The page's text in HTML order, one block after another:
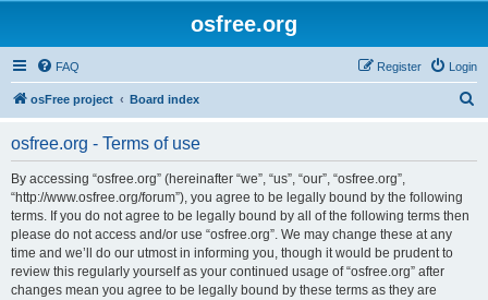
osfree.org
FAQ Login
Register
osFree project Board index
osfree.org - Terms of use
By accessing “osfree.org” (hereinafter “we”, “us”, “our”, “osfree.org”,
“http://www.osfree.org/forum”), you agree to be legally bound by the following
terms. If you do not agree to be legally bound by all of the following terms then
please do not access and/or use “osfree.org”. We may change these at any
time and we’ll do our utmost in informing you, though it would be prudent to
review this regularly yourself as your continued usage of “osfree.org” after
changes mean you agree to be legally bound by these terms as they are